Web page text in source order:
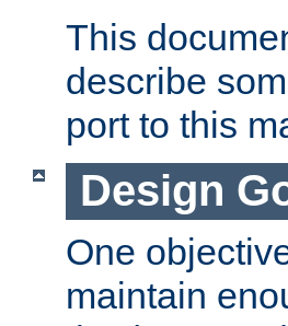
This
describe
port to this
Design
One
maintain